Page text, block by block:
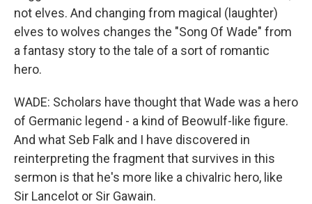
not elves. And changing from magical (laughter)
elves to wolves changes the "Song Of Wade" from
a fantasy story to the tale of a sort of romantic
hero.
WADE: Scholars have thought that Wade was a hero
of Germanic legend - a kind of Beowulf-like figure.
And what Seb Falk and I have discovered in
reinterpreting the fragment that survives in this
sermon is that he's more like a chivalric hero, like
Sir Lancelot or Sir Gawain.